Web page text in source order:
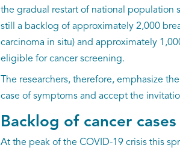
the gradual restart of national population
still a backlog of approximately 2,000
carcinoma in situ) and approximately
eligible for cancer screening.
The researchers, therefore, emphasize
case of symptoms and accept the
Backlog of cancer cases
At the peak of the COVID-19 crisis this